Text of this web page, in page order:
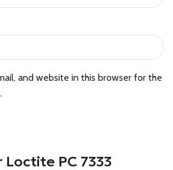
Loctite PC 7333
and website in this browser for the